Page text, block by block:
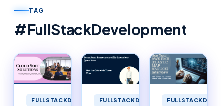
TAG
#FullStackDevelopment
FULLSTACKDEVELOPMENTFULLSTACKDEVELOPMENT